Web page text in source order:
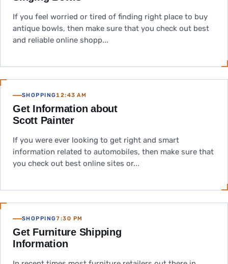
If you feel worried or tired of finding right place to buy
antique bowls, then make sure that you check out best
and reliable online shopp...
SHOPPING12:43 AM
Get Information about
Scott Painter
If you were ever looking to get right and smart
information related to automobiles, then make sure that
you check out best online sites or...
SHOPPING7:30 PM
Get Furniture Shipping
Information